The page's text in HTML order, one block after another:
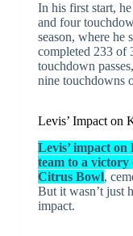
In his first start,
and four
season, where he
completed 233 of
touchdown
nine touchdowns
Levis’ Impact on
Levis’ impact
team to a victory
Citrus Bowl,
But it wasn’t just
impact.